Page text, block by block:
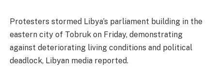
Protesters stormed Libya’s parliament building in the
eastern city of Tobruk on Friday, demonstrating
against deteriorating living conditions and political
deadlock, Libyan media reported.